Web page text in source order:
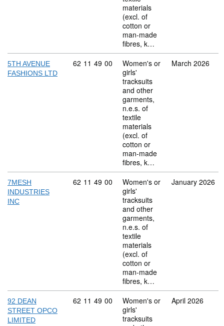
materials
(excl. of
cotton or
man-made
fibres, k…
5TH AVENUE
FASHIONS LTD
Commodity code: 62 11 49 00
62 11 49 00
Women's or
girls'
tracksuits
and other
garments,
n.e.s. of
textile
materials
(excl. of
cotton or
man-made
fibres, k…
March 2026
7MESH
INDUSTRIES
INC
Commodity code: 62 11 49 00
62 11 49 00
Women's or
girls'
tracksuits
and other
garments,
n.e.s. of
textile
materials
(excl. of
cotton or
man-made
fibres, k…
January 2026
92 DEAN
STREET OPCO
LIMITED
Commodity code: 62 11 49 00
62 11 49 00
Women's or
girls'
tracksuits
April 2026